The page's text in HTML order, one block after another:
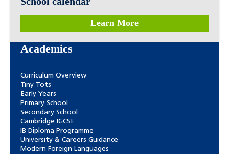
Learn More
Academics
Curriculum Overview
Tiny Tots
Early Years
Primary School
Secondary School
Cambridge IGCSE
IB Diploma Programme
University & Careers Guidance
Modern Foreign Languages